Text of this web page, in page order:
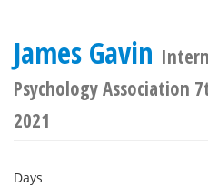
James Gavin
Psychology Association
2021
Days